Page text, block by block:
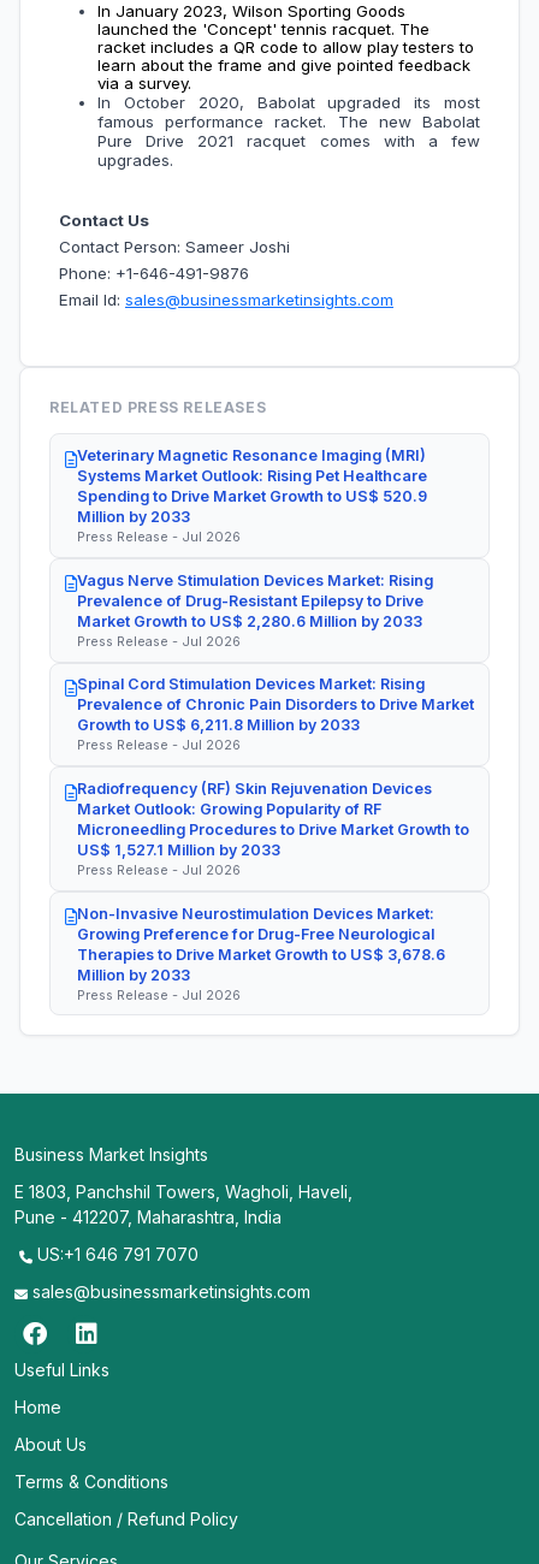
In January 2023, Wilson Sporting Goods
launched the 'Concept' tennis racquet. The
racket includes a QR code to allow play testers to
learn about the frame and give pointed feedback
via a survey.
In October 2020, Babolat upgraded its most
famous performance racket. The new Babolat
Pure Drive 2021 racquet comes with a few
upgrades.
Contact Us
Contact Person: Sameer Joshi
Phone: +1-646-491-9876
Email Id: sales@businessmarketinsights.com
RELATED PRESS RELEASES
Veterinary Magnetic Resonance Imaging (MRI)
Systems Market Outlook: Rising Pet Healthcare
Spending to Drive Market Growth to US$ 520.9
Million by 2033
Press Release - Jul 2026
Vagus Nerve Stimulation Devices Market: Rising
Prevalence of Drug-Resistant Epilepsy to Drive
Market Growth to US$ 2,280.6 Million by 2033
Press Release - Jul 2026
Spinal Cord Stimulation Devices Market: Rising
Prevalence of Chronic Pain Disorders to Drive Market
Growth to US$ 6,211.8 Million by 2033
Press Release - Jul 2026
Radiofrequency (RF) Skin Rejuvenation Devices
Market Outlook: Growing Popularity of RF
Microneedling Procedures to Drive Market Growth to
US$ 1,527.1 Million by 2033
Press Release - Jul 2026
Non-Invasive Neurostimulation Devices Market:
Growing Preference for Drug-Free Neurological
Therapies to Drive Market Growth to US$ 3,678.6
Million by 2033
Press Release - Jul 2026
Business Market Insights
E 1803, Panchshil Towers, Wagholi, Haveli,
Pune - 412207, Maharashtra, India
US:+1 646 791 7070
sales@businessmarketinsights.com
Useful Links
Home
About Us
Terms & Conditions
Cancellation / Refund Policy